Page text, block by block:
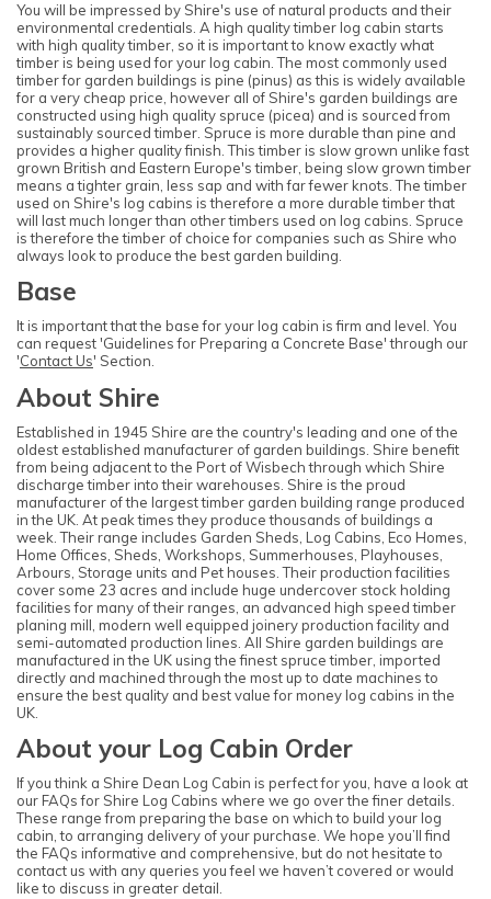
You will be impressed by Shire's use of natural products and their
environmental credentials. A high quality timber log cabin starts
with high quality timber, so it is important to know exactly what
timber is being used for your log cabin. The most commonly used
timber for garden buildings is pine (pinus) as this is widely available
for a very cheap price, however all of Shire's garden buildings are
constructed using high quality spruce (picea) and is sourced from
sustainably sourced timber. Spruce is more durable than pine and
provides a higher quality finish. This timber is slow grown unlike fast
grown British and Eastern Europe's timber, being slow grown timber
means a tighter grain, less sap and with far fewer knots. The timber
used on Shire's log cabins is therefore a more durable timber that
will last much longer than other timbers used on log cabins. Spruce
is therefore the timber of choice for companies such as Shire who
always look to produce the best garden building.
Base
It is important that the base for your log cabin is firm and level. You
can request 'Guidelines for Preparing a Concrete Base' through our
'Contact Us' Section.
About Shire
Established in 1945 Shire are the country's leading and one of the
oldest established manufacturer of garden buildings. Shire benefit
from being adjacent to the Port of Wisbech through which Shire
discharge timber into their warehouses. Shire is the proud
manufacturer of the largest timber garden building range produced
in the UK. At peak times they produce thousands of buildings a
week. Their range includes Garden Sheds, Log Cabins, Eco Homes,
Home Offices, Sheds, Workshops, Summerhouses, Playhouses,
Arbours, Storage units and Pet houses. Their production facilities
cover some 23 acres and include huge undercover stock holding
facilities for many of their ranges, an advanced high speed timber
planing mill, modern well equipped joinery production facility and
semi-automated production lines. All Shire garden buildings are
manufactured in the UK using the finest spruce timber, imported
directly and machined through the most up to date machines to
ensure the best quality and best value for money log cabins in the
UK.
About your Log Cabin Order
If you think a Shire Dean Log Cabin is perfect for you, have a look at
our FAQs for Shire Log Cabins where we go over the finer details.
These range from preparing the base on which to build your log
cabin, to arranging delivery of your purchase. We hope you’ll find
the FAQs informative and comprehensive, but do not hesitate to
contact us with any queries you feel we haven’t covered or would
like to discuss in greater detail.